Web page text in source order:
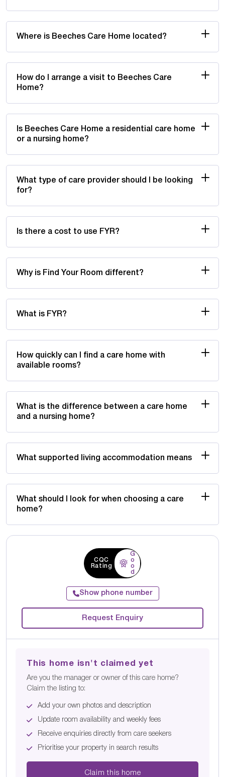
Where is Beeches Care Home located?
How do I arrange a visit to Beeches Care
Home?
Is Beeches Care Home a residential care home
or a nursing home?
What type of care provider should I be looking
for?
Is there a cost to use FYR?
Why is Find Your Room different?
What is FYR?
How quickly can I find a care home with
available rooms?
What is the difference between a care home
and a nursing home?
What supported living accommodation means
What should I look for when choosing a care
home?
CQC
Rating
G
o
o
d
Show phone number
Request Enquiry
This home isn't claimed yet
Are you the manager or owner of this care home?
Claim the listing to:
Add your own photos and description
Update room availability and weekly fees
Receive enquiries directly from care seekers
Prioritise your property in search results
Claim this home